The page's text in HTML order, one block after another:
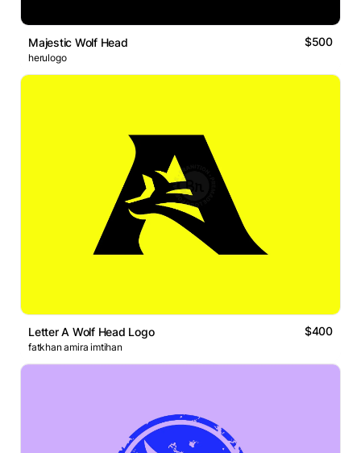
Majestic Wolf Head $500
herulogo
Letter A Wolf Head Logo $400
fatkhan amira imtihan